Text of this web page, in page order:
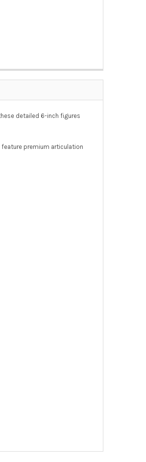
detailed 6-inch figures
premium articulation